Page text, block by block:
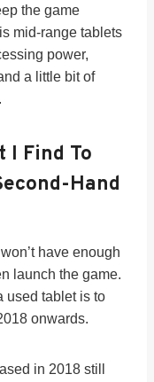
the game
mid-range tablets
power,
a little bit of
I Find To
Hand
have enough
launch the game.
used tablet is to
onwards.
in 2018 still